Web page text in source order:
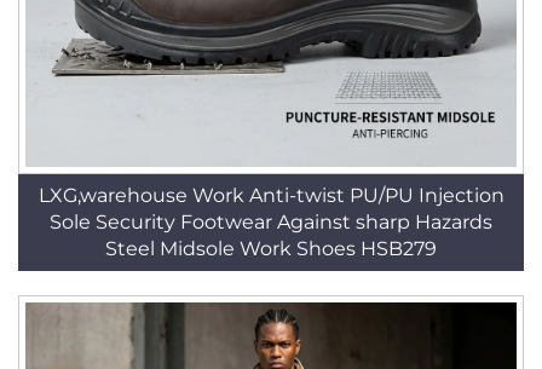
LXG,warehouse Work Anti-twist PU/PU Injection
Sole Security Footwear Against sharp Hazards
Steel Midsole Work Shoes HSB279